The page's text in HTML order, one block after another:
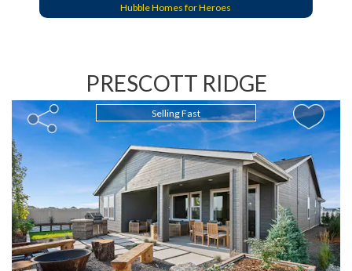
Hubble Homes for Heroes
PRESCOTT RIDGE
Selling Fast